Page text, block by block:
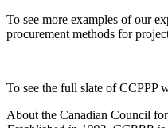
To see more examples of our
procurement methods for
To see the full slate of CCPPP
About the Canadian Council